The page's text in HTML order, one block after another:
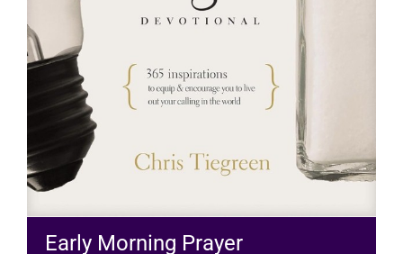
Early Morning Prayer